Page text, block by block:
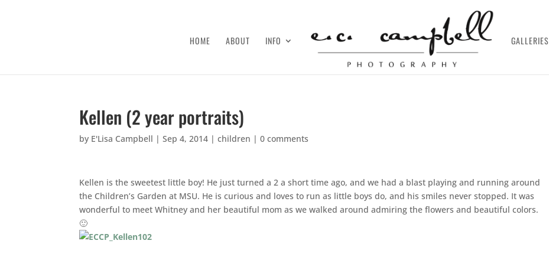
HOME ABOUT INFO GALLERIES
Kellen (2 year portraits)
by E'Lisa Campbell |Sep 4, 2014 |children |0 comments
Kellen is the sweetest little boy! He just turned a 2 a short time ago, and we had a blast playing and running around
the Children’s Garden at MSU. He is curious and loves to run as little boys do, and his smiles never stopped. It was
wonderful to meet Whitney and her beautiful mom as we walked around admiring the flowers and beautiful colors.
🙂